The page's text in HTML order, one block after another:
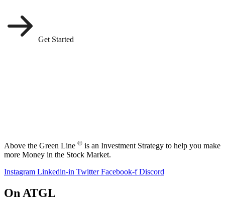
Get Started
Above the Green Line © is an Investment Strategy to help you make
more Money in the Stock Market.
Instagram Linkedin-in Twitter Facebook-f Discord
On ATGL